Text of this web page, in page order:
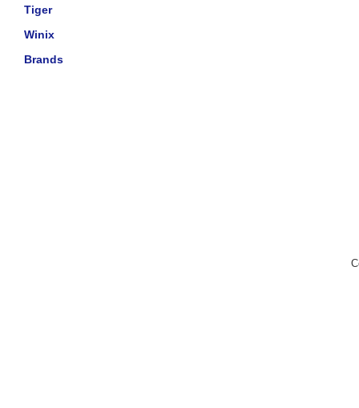
Tiger
Winix
Brands